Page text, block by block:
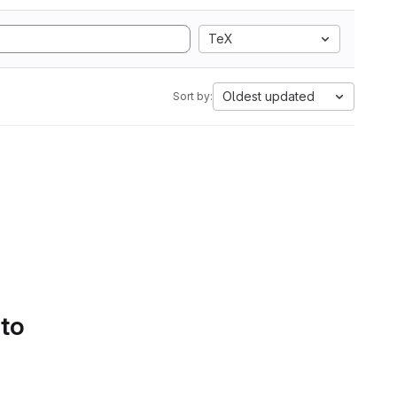
TeX
Sort by: Oldest updated